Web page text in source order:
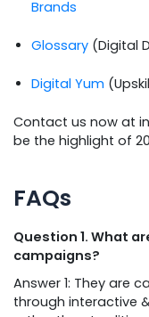
Brands
Glossary (Digital
Digital Yum
Contact us now at
be the highlight of
FAQs
Question 1. What
campaigns?
Answer 1: They are
through interactive